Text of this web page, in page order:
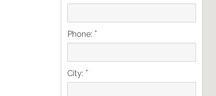
Phone: *
City: *